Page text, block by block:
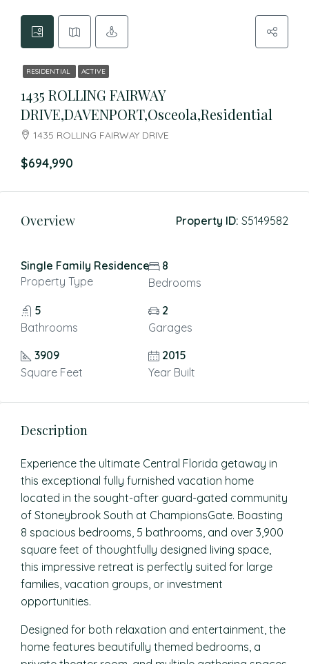
RESIDENTIAL ACTIVE
1435 ROLLING FAIRWAY
DRIVE,DAVENPORT,Osceola,Residential
1435 ROLLING FAIRWAY DRIVE
$694,990
Overview Property ID: S5149582
Single Family Residence
Property Type
8
Bedrooms
5
Bathrooms
2
Garages
3909
Square Feet
2015
Year Built
Description
Experience the ultimate Central Florida getaway in
this exceptional fully furnished vacation home
located in the sought-after guard-gated community
of Stoneybrook South at ChampionsGate. Boasting
8 spacious bedrooms, 5 bathrooms, and over 3,900
square feet of thoughtfully designed living space,
this impressive retreat is perfectly suited for large
families, vacation groups, or investment
opportunities.
Designed for both relaxation and entertainment, the
home features beautifully themed bedrooms, a